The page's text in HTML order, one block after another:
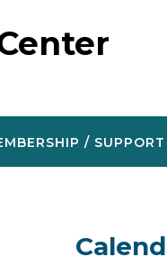
/ SUPPORT